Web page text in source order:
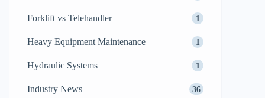
Forklift vs Telehandler 1
Heavy Equipment Maintenance 1
Hydraulic Systems 1
Industry News 36